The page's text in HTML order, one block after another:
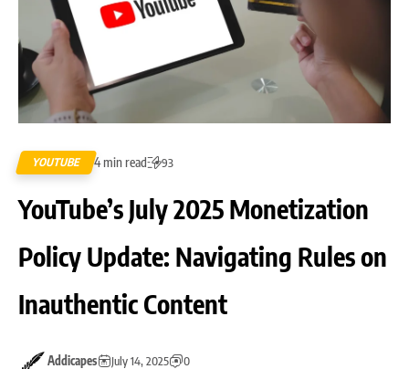
YOUTUBE 4 min read 93
YouTube’s July 2025 Monetization
Policy Update: Navigating Rules on
Inauthentic Content
Addicapes July 14, 2025 0